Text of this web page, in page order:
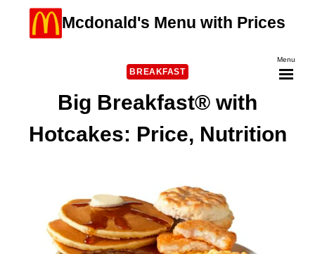
Menu
Mcdonald's Menu with Prices
BREAKFAST
Big Breakfast® with
Hotcakes: Price, Nutrition